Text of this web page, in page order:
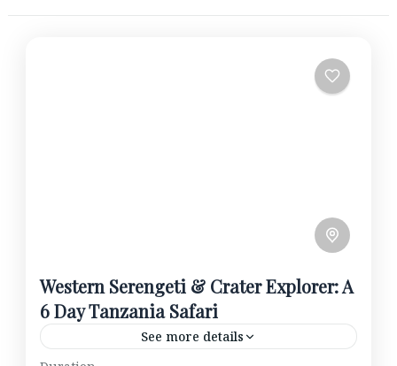
Western Serengeti & Crater Explorer: A
6 Day Tanzania Safari
See more details